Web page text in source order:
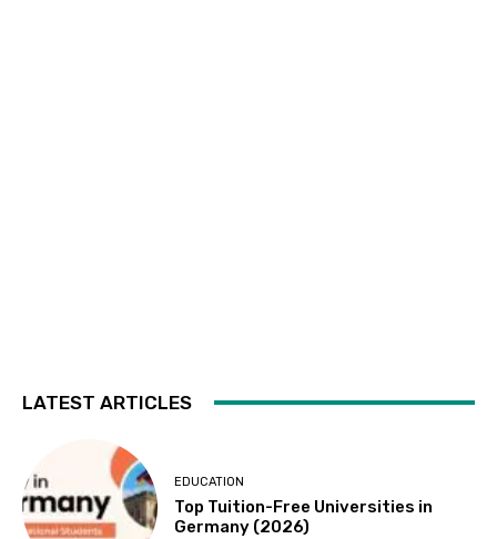
LATEST ARTICLES
EDUCATION
Top Tuition-Free Universities in
Germany (2026)